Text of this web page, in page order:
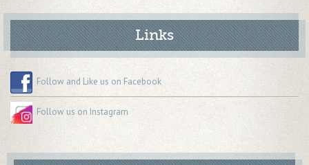
Links
Follow and Like us on Facebook
Follow us on Instagram